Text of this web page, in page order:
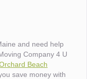
and need help
Company 4 U
Beach
save money with